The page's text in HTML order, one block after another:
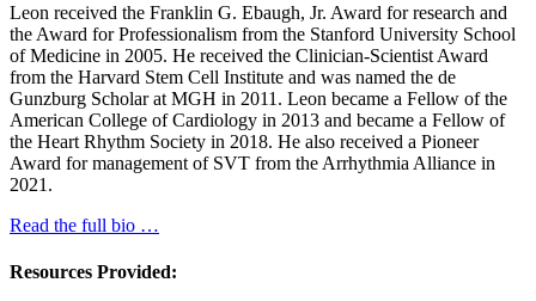
Leon received the Franklin G. Ebaugh, Jr. Award for research and
the Award for Professionalism from the Stanford University School
of Medicine in 2005. He received the Clinician-Scientist Award
from the Harvard Stem Cell Institute and was named the de
Gunzburg Scholar at MGH in 2011. Leon became a Fellow of the
American College of Cardiology in 2013 and became a Fellow of
the Heart Rhythm Society in 2018. He also received a Pioneer
Award for management of SVT from the Arrhythmia Alliance in
2021.
Read the full bio …
Resources Provided: